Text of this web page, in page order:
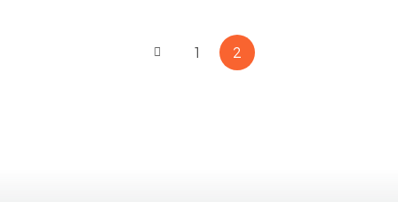
1 2